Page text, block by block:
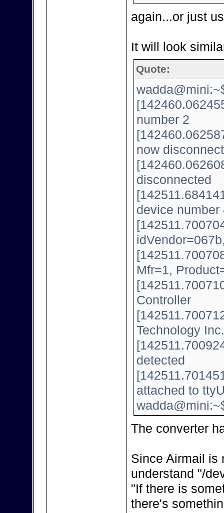
again...or just
It will look
Quote:
number 2
now
disconnected
device
Mfr=1,
Controller
Technology Inc.
detected
attached to
The converter
Since Airmail is
understand "/
"If there is
there's